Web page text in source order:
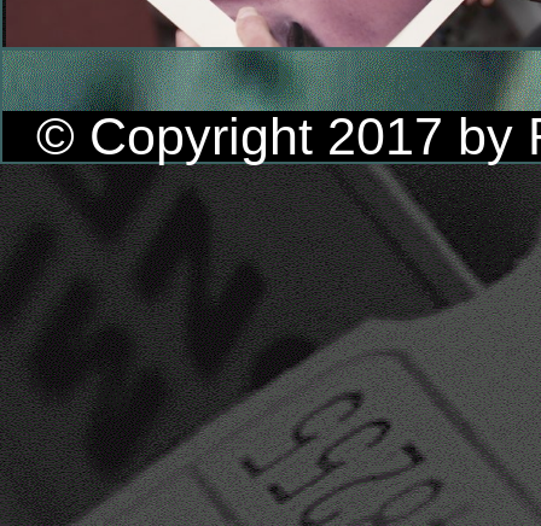
© Copyright 2017 by